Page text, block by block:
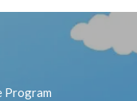
Program